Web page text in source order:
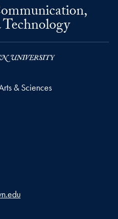
& Sciences